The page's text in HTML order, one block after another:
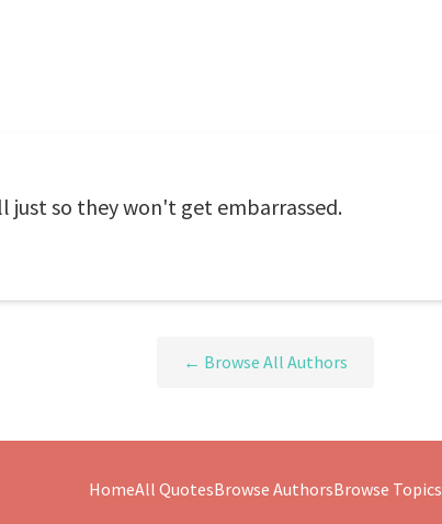
just so they won't get embarrassed.
← Browse All Authors
HomeAll QuotesBrowse AuthorsBrowse Topics